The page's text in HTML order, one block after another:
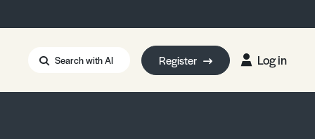
Search with AI Register Log in